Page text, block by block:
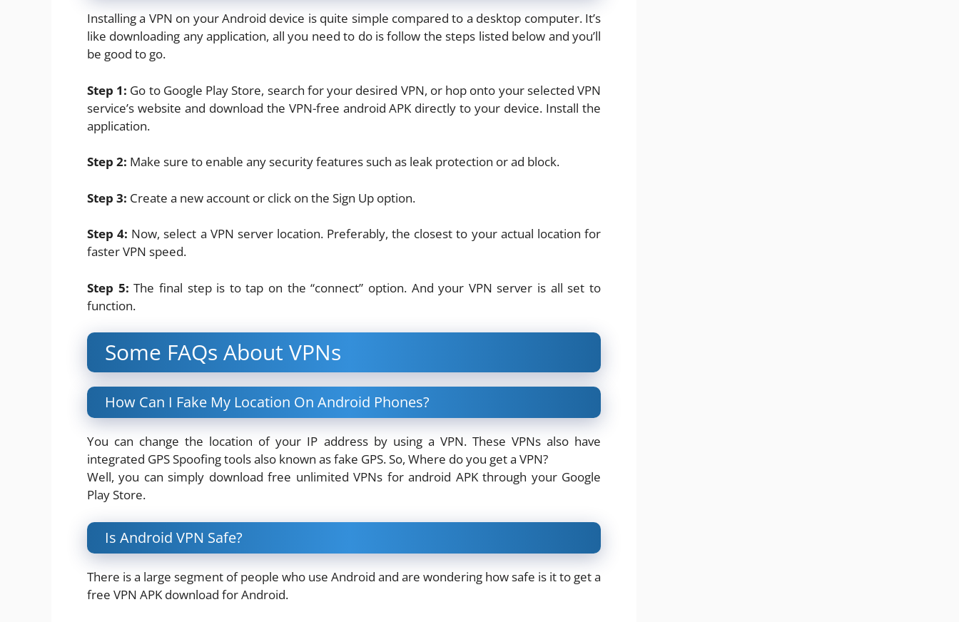
Installing a VPN on your Android device is quite simple compared to a desktop computer. It’s
like downloading any application, all you need to do is follow the steps listed below and you’ll
be good to go.
Step 1: Go to Google Play Store, search for your desired VPN, or hop onto your selected VPN
service’s website and download the VPN-free android APK directly to your device. Install the
application.
Step 2: Make sure to enable any security features such as leak protection or ad block.
Step 3: Create a new account or click on the Sign Up option.
Step 4: Now, select a VPN server location. Preferably, the closest to your actual location for
faster VPN speed.
Step 5: The final step is to tap on the “connect” option. And your VPN server is all set to
function.
Some FAQs About VPNs
How Can I Fake My Location On Android Phones?
You can change the location of your IP address by using a VPN. These VPNs also have
integrated GPS Spoofing tools also known as fake GPS. So, Where do you get a VPN?
Well, you can simply download free unlimited VPNs for android APK through your Google
Play Store.
Is Android VPN Safe?
There is a large segment of people who use Android and are wondering how safe is it to get a
free VPN APK download for Android.